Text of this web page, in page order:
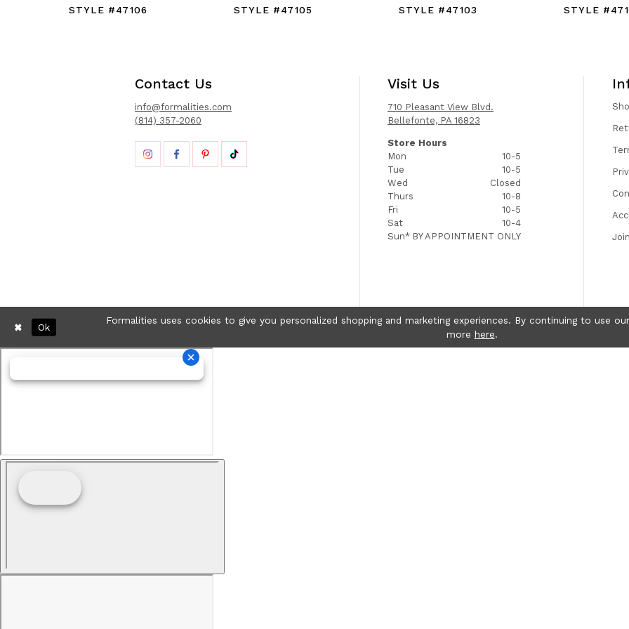
STYLE #47106
STYLE #47105
STYLE #47103
STYLE
Contact Us
info@formalities.com
(814) 357-2060
Visit Us
710 Pleasant View Blvd.
Bellefonte, PA 16823
Store Hours
Mon
10-5
Tue
10-5
Wed
Closed
Thurs
10-8
Fri
10-5
Sat
10-4
Sun* BY APPOINTMENT ONLY
Formalities uses cookies to give you personalized shopping and marketing experiences. By continuing to use
more here.
Ok